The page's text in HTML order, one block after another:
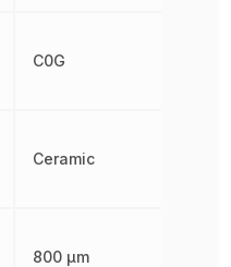
C0G
Ceramic
800 µm